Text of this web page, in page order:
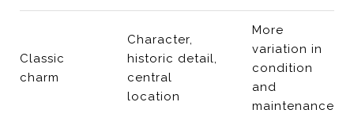
Classic
charm
Character,
historic detail,
central
location
More
variation in
condition
and
maintenance